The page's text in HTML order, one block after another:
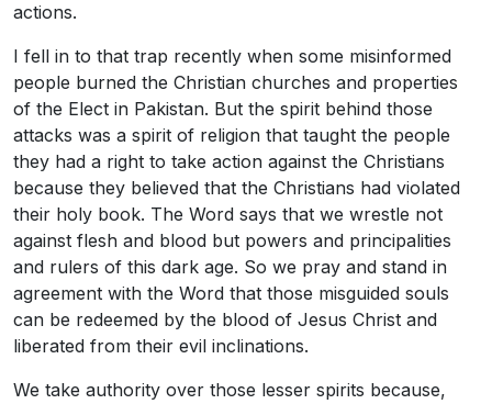
actions.
I fell in to that trap recently when some misinformed
people burned the Christian churches and properties
of the Elect in Pakistan. But the spirit behind those
attacks was a spirit of religion that taught the people
they had a right to take action against the Christians
because they believed that the Christians had violated
their holy book. The Word says that we wrestle not
against flesh and blood but powers and principalities
and rulers of this dark age. So we pray and stand in
agreement with the Word that those misguided souls
can be redeemed by the blood of Jesus Christ and
liberated from their evil inclinations.
We take authority over those lesser spirits because,